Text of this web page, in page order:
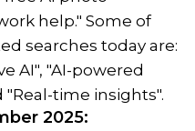
help." Some of
searches today are:
AI", "AI-powered
"Real-time insights".
2025: